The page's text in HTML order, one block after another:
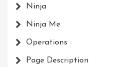
Ninja
Ninja Me
Operations
Page Description